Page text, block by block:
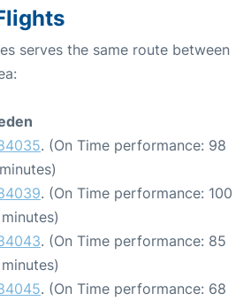
serves the same route between
. (On Time performance: 98
. (On Time performance: 100
. (On Time performance: 85
. (On Time performance: 68